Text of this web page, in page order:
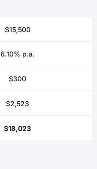
$15,500
6.10% p.a.
$300
$2,523
$18,023